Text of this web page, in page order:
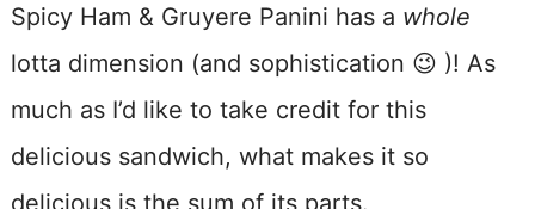
Spicy Ham & Gruyere Panini has a whole
lotta dimension (and sophistication 😉 )! As
much as I’d like to take credit for this
delicious sandwich, what makes it so
delicious is the sum of its parts.